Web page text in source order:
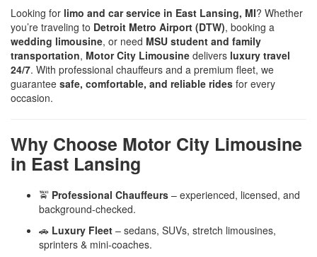
Looking for limo and car service in East Lansing, MI? Whether
you’re traveling to Detroit Metro Airport (DTW), booking a
wedding limousine, or need MSU student and family
transportation, Motor City Limousine delivers luxury travel
24/7. With professional chauffeurs and a premium fleet, we
guarantee safe, comfortable, and reliable rides for every
occasion.
Why Choose Motor City Limousine
in East Lansing
🚖 Professional Chauffeurs – experienced, licensed, and
background-checked.
🚗 Luxury Fleet – sedans, SUVs, stretch limousines,
sprinters & mini-coaches.